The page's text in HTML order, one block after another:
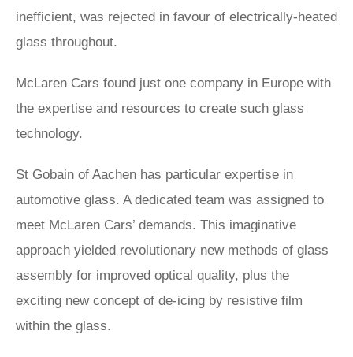
inefficient, was rejected in favour of electrically-heated
glass throughout.
McLaren Cars found just one company in Europe with
the expertise and resources to create such glass
technology.
St Gobain of Aachen has particular expertise in
automotive glass. A dedicated team was assigned to
meet McLaren Cars’ demands. This imaginative
approach yielded revolutionary new methods of glass
assembly for improved optical quality, plus the
exciting new concept of de-icing by resistive film
within the glass.